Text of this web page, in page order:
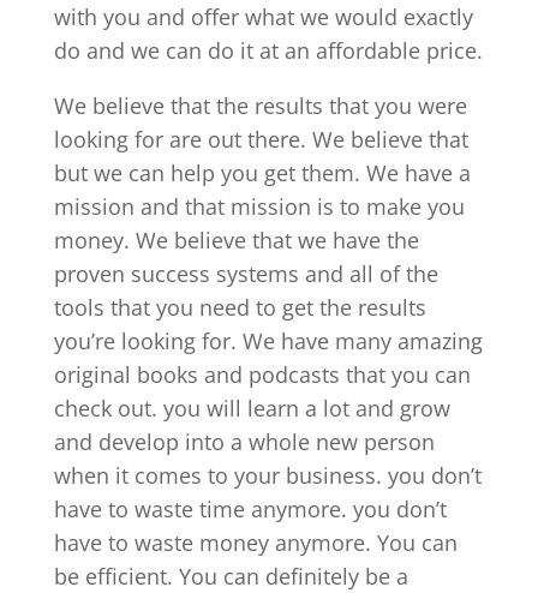
with you and offer what we would exactly
do and we can do it at an affordable price.
We believe that the results that you were
looking for are out there. We believe that
but we can help you get them. We have a
mission and that mission is to make you
money. We believe that we have the
proven success systems and all of the
tools that you need to get the results
you’re looking for. We have many amazing
original books and podcasts that you can
check out. you will learn a lot and grow
and develop into a whole new person
when it comes to your business. you don’t
have to waste time anymore. you don’t
have to waste money anymore. You can
be efficient. You can definitely be a